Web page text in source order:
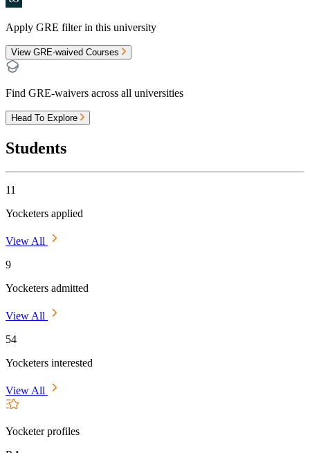
Apply GRE filter in this university
View GRE-waived Courses
Find GRE-waivers across all universities
Head To Explore
Students
11
Yocketers applied
View All
9
Yocketers admitted
View All
54
Yocketers interested
View All
Yocketer profiles